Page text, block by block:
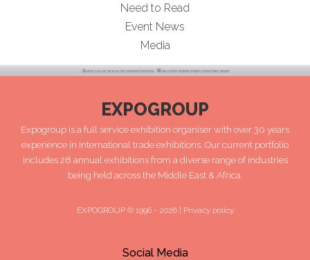
Need to Read
Event News
Media
EXPOGROUP
Expogroup is a full service exhibition organiser with over 30 years
experience in International trade exhibitions. Our current portfolio
includes 28 annual exhibitions from a diverse range of industries
being held across the Middle East & Africa.
EXPOGROUP © 1996 - 2026 | Privacy policy
Social Media